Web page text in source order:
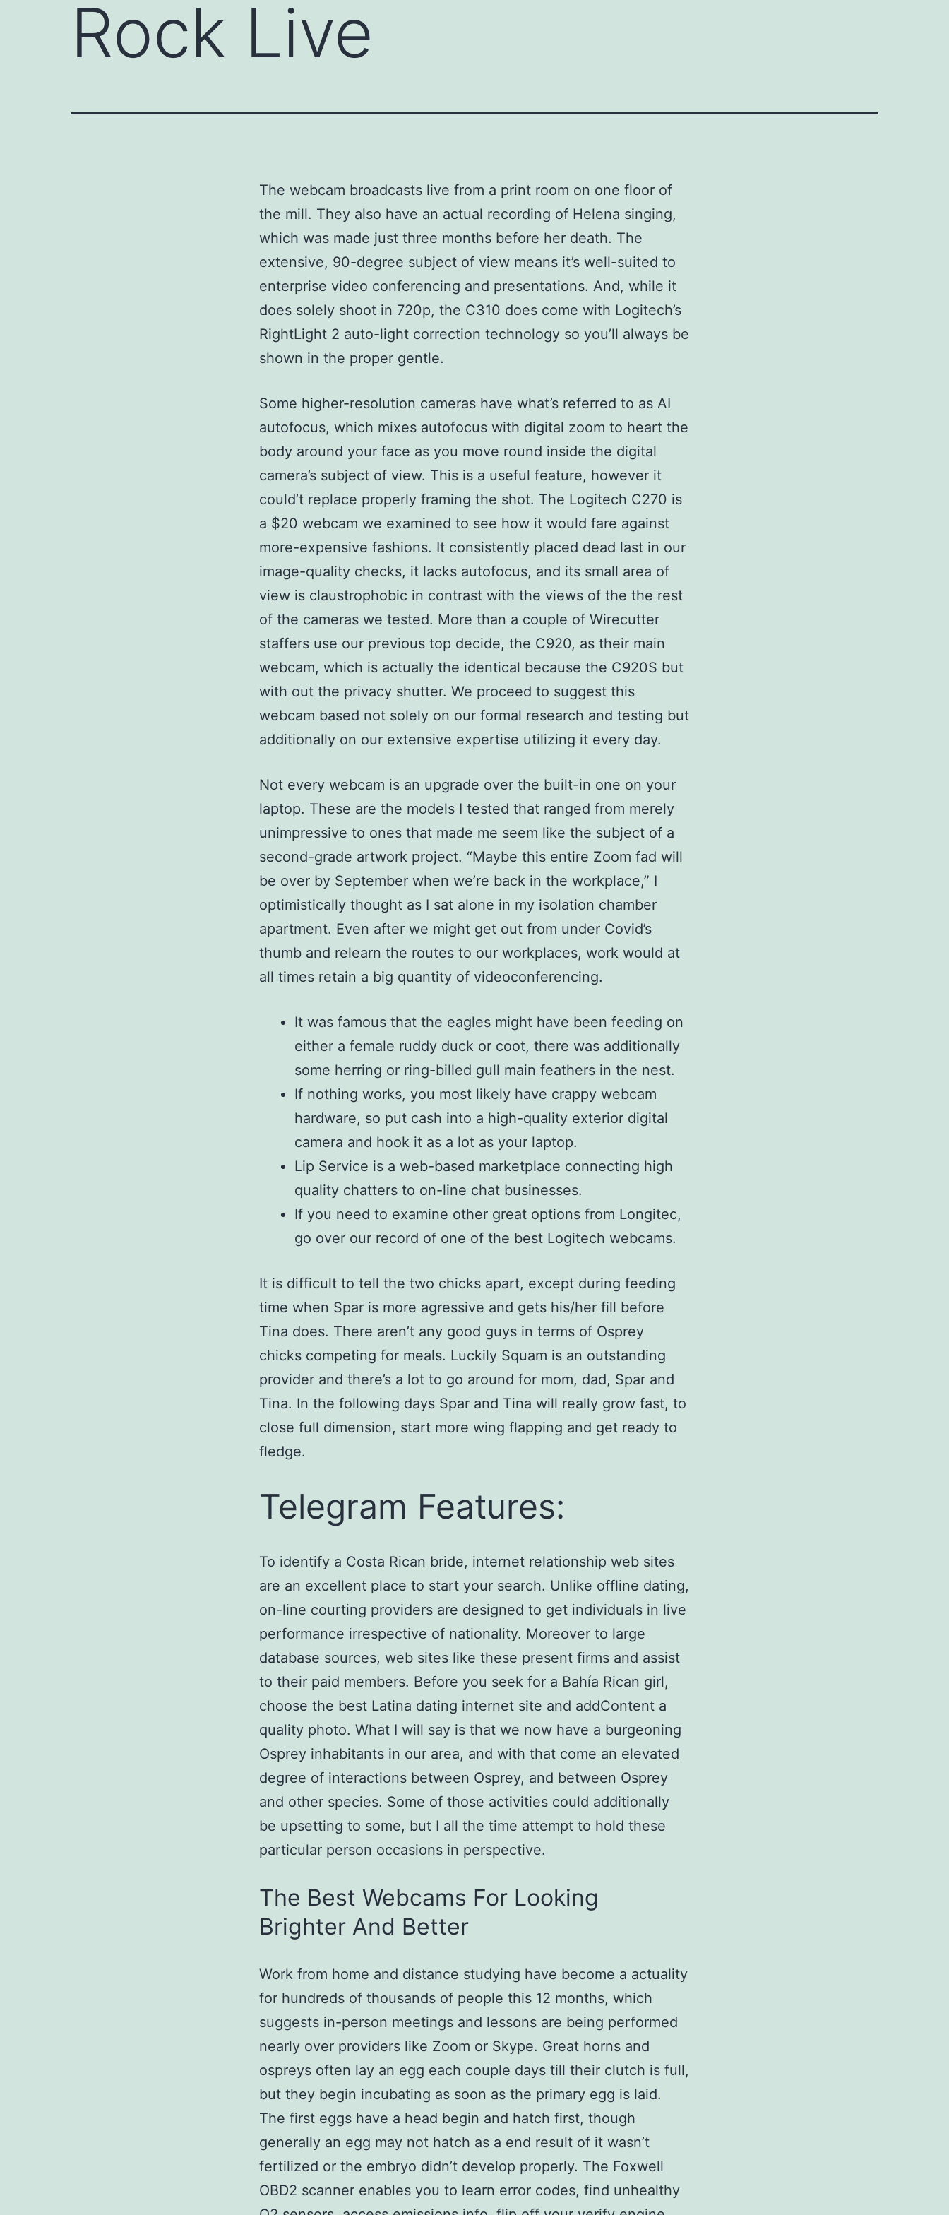
Rock Live
The webcam broadcasts live from a print room on one floor of
the mill. They also have an actual recording of Helena singing,
which was made just three months before her death. The
extensive, 90-degree subject of view means it’s well-suited to
enterprise video conferencing and presentations. And, while it
does solely shoot in 720p, the C310 does come with Logitech’s
RightLight 2 auto-light correction technology so you’ll always be
shown in the proper gentle.
Some higher-resolution cameras have what’s referred to as AI
autofocus, which mixes autofocus with digital zoom to heart the
body around your face as you move round inside the digital
camera’s subject of view. This is a useful feature, however it
could’t replace properly framing the shot. The Logitech C270 is
a $20 webcam we examined to see how it would fare against
more-expensive fashions. It consistently placed dead last in our
image-quality checks, it lacks autofocus, and its small area of
view is claustrophobic in contrast with the views of the the rest
of the cameras we tested. More than a couple of Wirecutter
staffers use our previous top decide, the C920, as their main
webcam, which is actually the identical because the C920S but
with out the privacy shutter. We proceed to suggest this
webcam based not solely on our formal research and testing but
additionally on our extensive expertise utilizing it every day.
Not every webcam is an upgrade over the built-in one on your
laptop. These are the models I tested that ranged from merely
unimpressive to ones that made me seem like the subject of a
second-grade artwork project. “Maybe this entire Zoom fad will
be over by September when we’re back in the workplace,” I
optimistically thought as I sat alone in my isolation chamber
apartment. Even after we might get out from under Covid’s
thumb and relearn the routes to our workplaces, work would at
all times retain a big quantity of videoconferencing.
It was famous that the eagles might have been feeding on
either a female ruddy duck or coot, there was additionally
some herring or ring-billed gull main feathers in the nest.
If nothing works, you most likely have crappy webcam
hardware, so put cash into a high-quality exterior digital
camera and hook it as a lot as your laptop.
Lip Service is a web-based marketplace connecting high
quality chatters to on-line chat businesses.
If you need to examine other great options from Longitec,
go over our record of one of the best Logitech webcams.
It is difficult to tell the two chicks apart, except during feeding
time when Spar is more agressive and gets his/her fill before
Tina does. There aren’t any good guys in terms of Osprey
chicks competing for meals. Luckily Squam is an outstanding
provider and there’s a lot to go around for mom, dad, Spar and
Tina. In the following days Spar and Tina will really grow fast, to
close full dimension, start more wing flapping and get ready to
fledge.
Telegram Features:
To identify a Costa Rican bride, internet relationship web sites
are an excellent place to start your search. Unlike offline dating,
on-line courting providers are designed to get individuals in live
performance irrespective of nationality. Moreover to large
database sources, web sites like these present firms and assist
to their paid members. Before you seek for a Bahía Rican girl,
choose the best Latina dating internet site and addContent a
quality photo. What I will say is that we now have a burgeoning
Osprey inhabitants in our area, and with that come an elevated
degree of interactions between Osprey, and between Osprey
and other species. Some of those activities could additionally
be upsetting to some, but I all the time attempt to hold these
particular person occasions in perspective.
The Best Webcams For Looking
Brighter And Better
Work from home and distance studying have become a actuality
for hundreds of thousands of people this 12 months, which
suggests in-person meetings and lessons are being performed
nearly over providers like Zoom or Skype. Great horns and
ospreys often lay an egg each couple days till their clutch is full,
but they begin incubating as soon as the primary egg is laid.
The first eggs have a head begin and hatch first, though
generally an egg may not hatch as a end result of it wasn’t
fertilized or the embryo didn’t develop properly. The Foxwell
OBD2 scanner enables you to learn error codes, find unhealthy